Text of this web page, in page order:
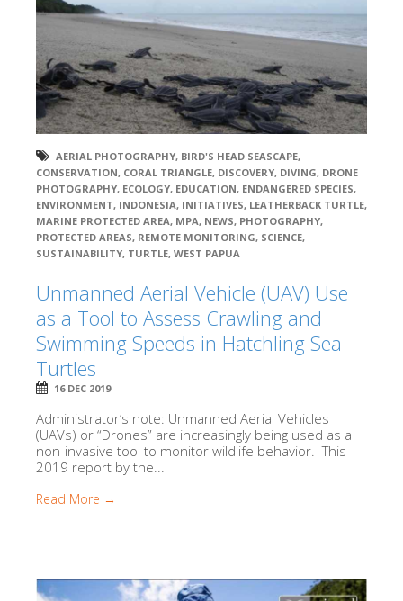
AERIAL PHOTOGRAPHY, BIRD'S HEAD SEASCAPE,
CONSERVATION, CORAL TRIANGLE, DISCOVERY, DIVING, DRONE
PHOTOGRAPHY, ECOLOGY, EDUCATION, ENDANGERED SPECIES,
ENVIRONMENT, INDONESIA, INITIATIVES, LEATHERBACK TURTLE,
MARINE PROTECTED AREA, MPA, NEWS, PHOTOGRAPHY,
PROTECTED AREAS, REMOTE MONITORING, SCIENCE,
SUSTAINABILITY, TURTLE, WEST PAPUA
Unmanned Aerial Vehicle (UAV) Use
as a Tool to Assess Crawling and
Swimming Speeds in Hatchling Sea
Turtles
16 DEC 2019
Administrator’s note: Unmanned Aerial Vehicles
(UAVs) or “Drones” are increasingly being used as a
non-invasive tool to monitor wildlife behavior. This
2019 report by the...
Read More →